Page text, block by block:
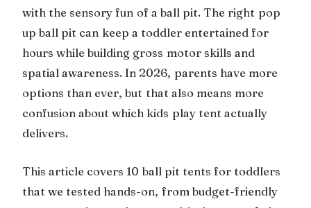
with the sensory fun of a ball pit. The right pop
up ball pit can keep a toddler entertained for
hours while building gross motor skills and
spatial awareness. In 2026, parents have more
options than ever, but that also means more
confusion about which kids play tent actually
delivers.
This article covers 10 ball pit tents for toddlers
that we tested hands-on, from budget-friendly